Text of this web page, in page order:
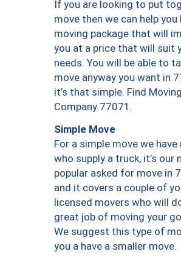
If you are looking to put
move then we can help you
moving package that will
you at a price that will suit
needs. You will be able to
move anyway you want in
it’s that simple. Find Moving
Company 77071.
Simple Move
For a simple move we have
who supply a truck, it’s our
popular asked for move in
and it covers a couple of
licensed movers who will
great job of moving your
We suggest this type of
you a have a smaller move.